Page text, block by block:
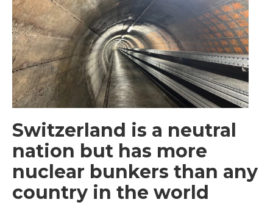
Switzerland is a neutral
nation but has more
nuclear bunkers than any
country in the world